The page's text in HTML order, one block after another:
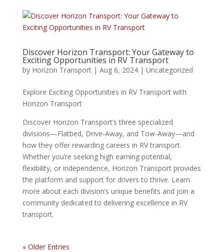
Discover Horizon Transport: Your Gateway to
Exciting Opportunities in RV Transport
by Horizon Transport| Aug 6, 2024| Uncategorized
Explore Exciting Opportunities in RV Transport with
Horizon Transport
Discover Horizon Transport’s three specialized
divisions—Flatbed, Drive-Away, and Tow-Away—and
how they offer rewarding careers in RV transport.
Whether you’re seeking high earning potential,
flexibility, or independence, Horizon Transport provides
the platform and support for drivers to thrive. Learn
more about each division’s unique benefits and join a
community dedicated to delivering excellence in RV
transport.
« Older Entries